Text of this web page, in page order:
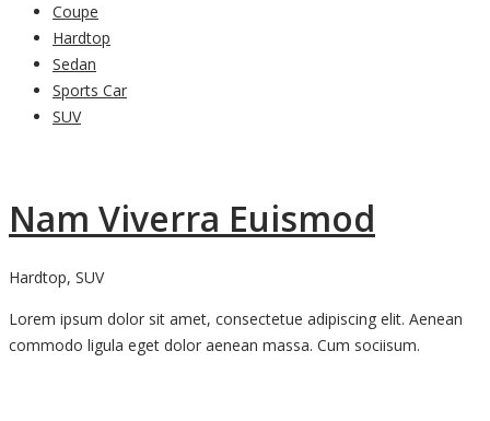
Coupe
Hardtop
Sedan
Sports Car
SUV
Nam Viverra Euismod
Hardtop, SUV
Lorem ipsum dolor sit amet, consectetue adipiscing elit. Aenean
commodo ligula eget dolor aenean massa. Cum sociisum.